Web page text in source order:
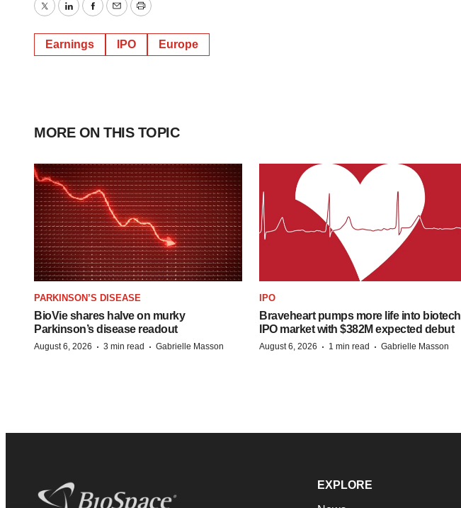
TwitterLinkedInFacebook
EmailPrint
Earnings IPO Europe
MORE ON THIS TOPIC
PARKINSON’S DISEASE
BioVie shares halve on murky
Parkinson’s disease readout
August 6, 2026 · 3 min read · Gabrielle Masson
IPO
Braveheart pumps more life into biotech
IPO market with $382M expected debut
August 6, 2026 · 1 min read · Gabrielle Masson
EXPLORE